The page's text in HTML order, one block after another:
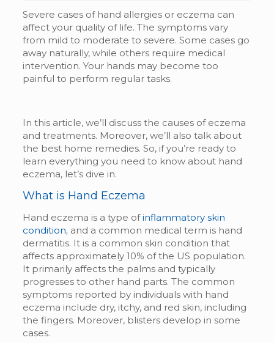
Severe cases of hand allergies or eczema can
affect your quality of life. The symptoms vary
from mild to moderate to severe. Some cases go
away naturally, while others require medical
intervention. Your hands may become too
painful to perform regular tasks.
In this article, we’ll discuss the causes of eczema
and treatments. Moreover, we’ll also talk about
the best home remedies. So, if you’re ready to
learn everything you need to know about hand
eczema, let’s dive in.
What is Hand Eczema
Hand eczema is a type ofinflammatory skin
condition, and a common medical term is hand
dermatitis. It is a common skin condition that
affects approximately 10% of the US population.
It primarily affects the palms and typically
progresses to other hand parts. The common
symptoms reported by individuals with hand
eczema include dry, itchy, and red skin, including
the fingers. Moreover, blisters develop in some
cases.